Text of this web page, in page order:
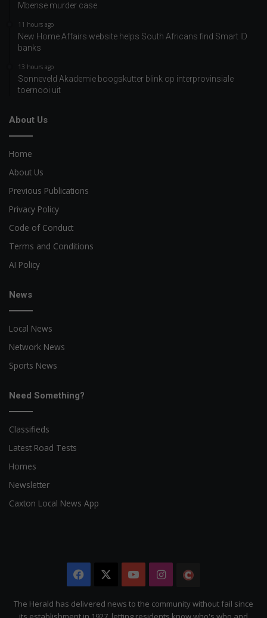
Mbense murder case
11 hours ago
New Home Affairs website helps South Africans find Smart ID
banks
13 hours ago
Sonneveld Akademie boogskutter blink op interprovinsiale
toernooi uit
About Us
Home
About Us
Previous Publications
Privacy Policy
Code of Conduct
Terms and Conditions
AI Policy
News
Local News
Network News
Sports News
Need Something?
Classifieds
Latest Road Tests
Homes
Newsletter
Caxton Local News App
Facebook YouTubeInstagram
Citizen
The Herald has delivered news to the community without fail since